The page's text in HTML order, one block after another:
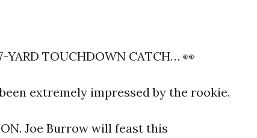
YARD TOUCHDOWN CATCH… 👀
extremely impressed by the rookie.
Joe Burrow will feast this